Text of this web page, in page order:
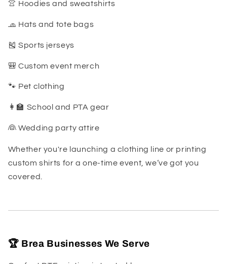
👚 Hoodies and sweatshirts
🧢 Hats and tote bags
🎽 Sports jerseys
🎒 Custom event merch
🐾 Pet clothing
👩🏫 School and PTA gear
👰 Wedding party attire
Whether you're launching a clothing line or printing
custom shirts for a one-time event, we’ve got you
covered.
🏆 Brea Businesses We Serve